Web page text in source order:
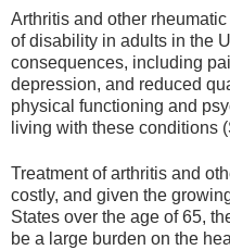
Arthritis and other
of disability in adults in the
consequences, including
depression, and reduced
physical functioning and
living with these conditions
Treatment of arthritis and
costly, and given the
States over the age of 65,
be a large burden on the